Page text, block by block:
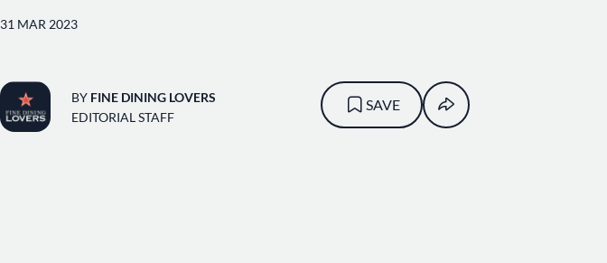
31 MAR 2023
BY FINE DINING LOVERS
EDITORIAL STAFF
SAVE